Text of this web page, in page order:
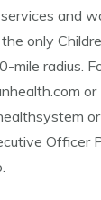
and
only
mile radius.
or
Officer